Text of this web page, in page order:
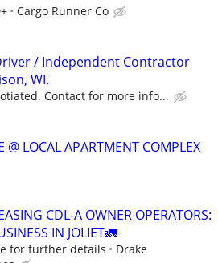
Cargo Runner Co
/ Independent Contractor
WI.
Contact for more info...
@ LOCAL APARTMENT COMPLEX
CDL-A OWNER OPERATORS:
IN JOLIET🚛
for further details
Drake